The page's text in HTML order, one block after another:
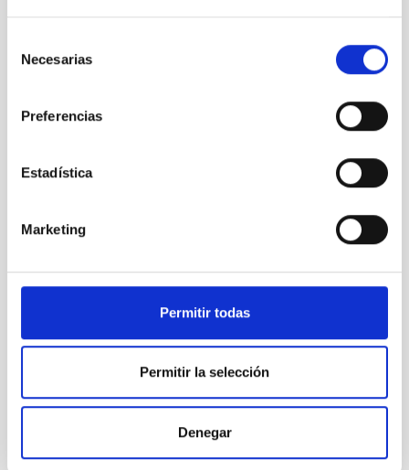
Necesarias
Preferencias
Estadística
Marketing
Permitir todas
Permitir la selección
Denegar
“Giving an impulse to Astrophysics in Spain: 50 years
10 years of the program “Our students and the Roque